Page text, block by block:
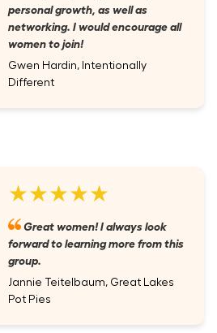
personal growth, as well as
networking. I would encourage all
women to join!
Gwen Hardin, Intentionally
Different
★★★★★
Great women! I always look
forward to learning more from this
group.
Jannie Teitelbaum, Great Lakes
Pot Pies